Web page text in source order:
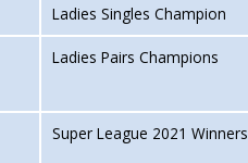
Ladies Singles Champion
Ladies Pairs Champions
Super League 2021 Winners